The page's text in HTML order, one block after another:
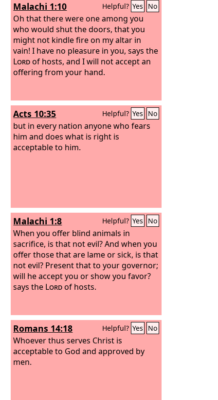
Malachi 1:10 Helpful? Yes No
Oh that there were one among you
who would shut the doors, that you
might not kindle fire on my altar in
vain! I have no pleasure in you, says the
Lordof hosts, and I will not accept an
offering from your hand.
Acts 10:35 Helpful? Yes No
but in every nation anyone who fears
him and does what is right is
acceptable to him.
Malachi 1:8 Helpful? Yes No
When you offer blind animals in
sacrifice, is that not evil? And when you
offer those that are lame or sick, is that
not evil? Present that to your governor;
will he accept you or show you favor?
says the Lordof hosts.
Romans 14:18 Helpful? Yes No
Whoever thus serves Christ is
acceptable to God and approved by
men.